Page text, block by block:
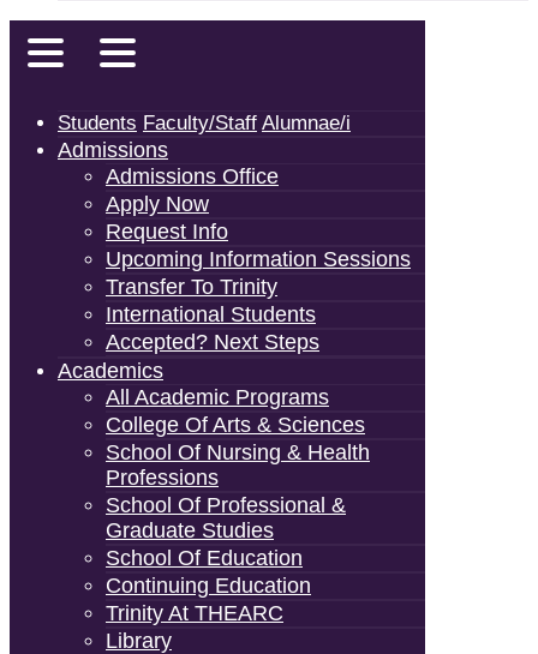
Students Faculty/Staff Alumnae/i
Admissions
Admissions Office
Apply Now
Request Info
Upcoming Information Sessions
Transfer To Trinity
International Students
Accepted? Next Steps
Academics
All Academic Programs
College Of Arts & Sciences
School Of Nursing & Health
Professions
School Of Professional &
Graduate Studies
School Of Education
Continuing Education
Trinity At THEARC
Library